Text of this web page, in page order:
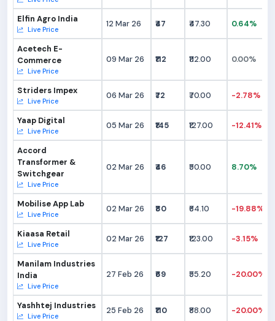
Elfin Agro India
Live Price
12 Mar 26 ₹47 ₹47.30 0.64%
Acetech E-
Commerce
Live Price
09 Mar 26 ₹112 ₹112.00 0.00%
Striders Impex
Live Price
06 Mar 26 ₹72 ₹70.00 -2.78%
Yaap Digital
Live Price
05 Mar 26 ₹145 ₹127.00 -12.41%
Accord
Transformer &
Switchgear
Live Price
02 Mar 26 ₹46 ₹50.00 8.70%
Mobilise App Lab
Live Price
02 Mar 26 ₹80 ₹64.10 -19.88%
Kiaasa Retail
Live Price
02 Mar 26 ₹127 ₹123.00 -3.15%
Manilam Industries
India
Live Price
27 Feb 26 ₹69 ₹55.20 -20.00%
Yashhtej Industries
Live Price
25 Feb 26 ₹110 ₹88.00 -20.00%